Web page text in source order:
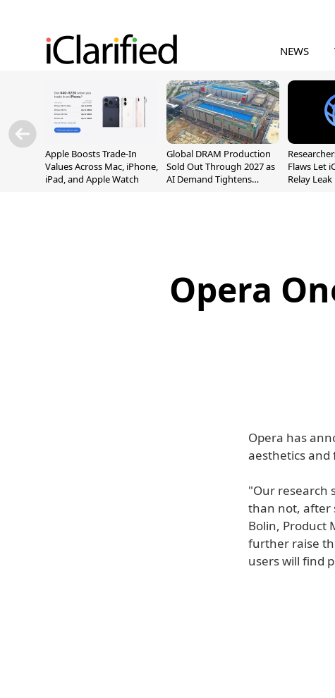
NEWS
Apple Boosts Trade-In
Values Across Mac, iPhone,
iPad, and Apple Watch
Global DRAM Production
Sold Out Through 2027 as
AI Demand Tightens
Flaws Let
Relay Leak
Opera
Opera has
aesthetics and
"Our research
than not, after
Bolin, Product
further raise
users will find